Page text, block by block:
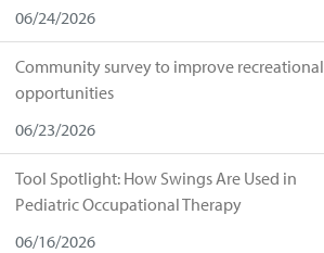
06/24/2026
Community survey to improve recreational
opportunities
06/23/2026
Tool Spotlight: How Swings Are Used in
Pediatric Occupational Therapy
06/16/2026